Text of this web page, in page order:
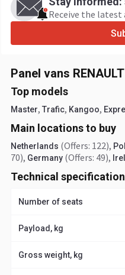
Receive the
Panel vans
Top models
Master, Trafic, Kangoo,
Main locations to buy
Netherlands (Offers: 122),
70), Germany (Offers: 49),
Technical
Number of seats
Payload, kg
Gross weight, kg